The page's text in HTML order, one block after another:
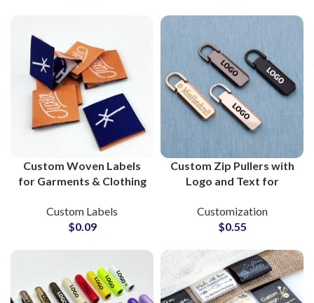
Custom Woven Labels
for Garments & Clothing
Wholesale Suppliers
Custom Labels
$0.09
Custom Zip Pullers with
Logo and Text for
Brands
Customization
$0.55